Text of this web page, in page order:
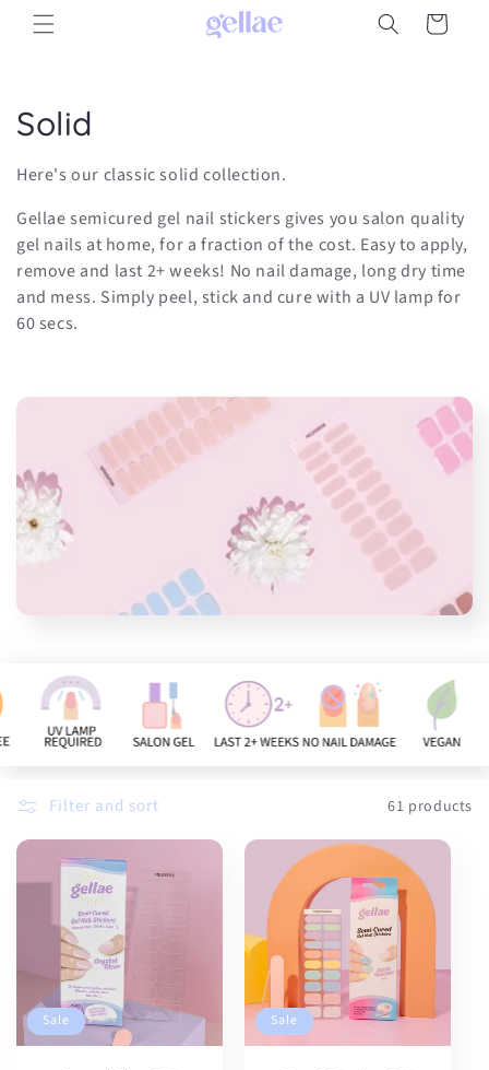
Skip to
content
Cart
C
o
l
l
e
c
o
n
:
Solid
Here's our classic solid collection.
Gellae semicured gel nail stickers gives you salon quality
gel nails at home, for a fraction of the cost. Easy to apply,
remove and last 2+ weeks! No nail damage, long dry time
and mess. Simply peel, stick and cure with a UV lamp for
60 secs.
Filter and sort 61 products
Sale Sale